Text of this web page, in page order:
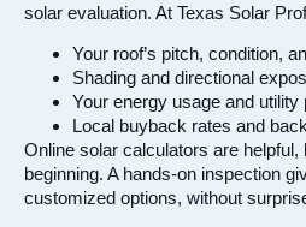
solar evaluation. At Texas Solar
Your roof’s pitch, condition,
Shading and directional
Your energy usage and utility
Local buyback rates and
Online solar calculators are helpful,
beginning. A hands-on inspection
customized options, without